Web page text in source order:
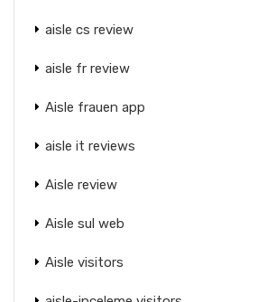
aisle cs review
aisle fr review
Aisle frauen app
aisle it reviews
Aisle review
Aisle sul web
Aisle visitors